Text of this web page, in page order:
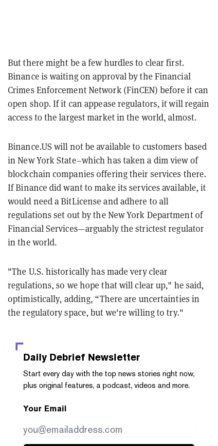
But there might be a few hurdles to clear first.
Binance is waiting on approval by the Financial
Crimes Enforcement Network (FinCEN) before it can
open shop. If it can appease regulators, it will regain
access to the largest market in the world, almost.
Binance.US will not be available to customers based
in New York State–which has taken a dim view of
blockchain companies offering their services there.
If Binance did want to make its services available, it
would need a BitLicense and adhere to all
regulations set out by the New York Department of
Financial Services—arguably the strictest regulator
in the world.
"The U.S. historically has made very clear
regulations, so we hope that will clear up," he said,
optimistically, adding, “There are uncertainties in
the regulatory space, but we're willing to try."
Daily Debrief Newsletter
Start every day with the top news stories right now,
plus original features, a podcast, videos and more.
Your Email